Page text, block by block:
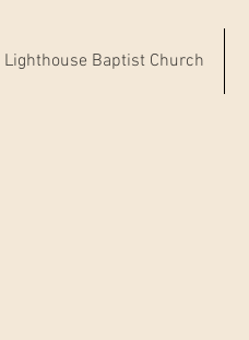
Lighthouse Baptist Church